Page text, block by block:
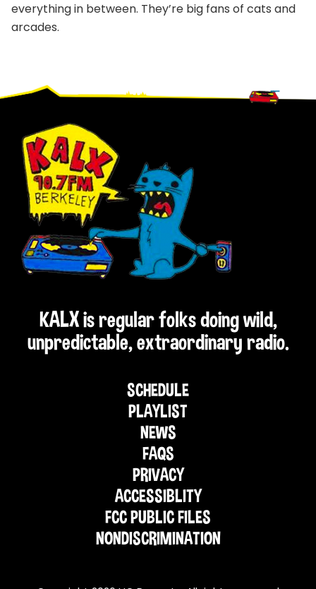
everything in between. They’re big fans of cats and
arcades.
Footer
KALX is regular folks doing wild,
unpredictable, extraordinary radio.
SCHEDULE
PLAYLIST
NEWS
FAQS
PRIVACY
ACCESSIBLITY
FCC PUBLIC FILES
NONDISCRIMINATION